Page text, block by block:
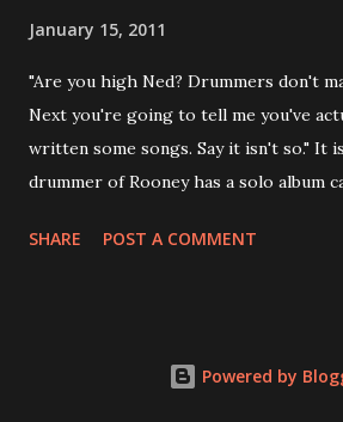
January 15, 2011
"Are you high Ned? Drummers don't
Next you're going to tell me you've
written some songs. Say it isn't so." It
drummer of Rooney has a solo album
no other than Mike Viola and recorded
roots, my southern R&B leanings, and
SHARE POST A COMMENT
Powered by